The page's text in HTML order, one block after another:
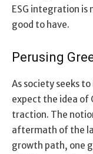
ESG integration is
good to have.
Perusing
As society seeks
expect the idea of
traction. The
aftermath of the
growth path, one